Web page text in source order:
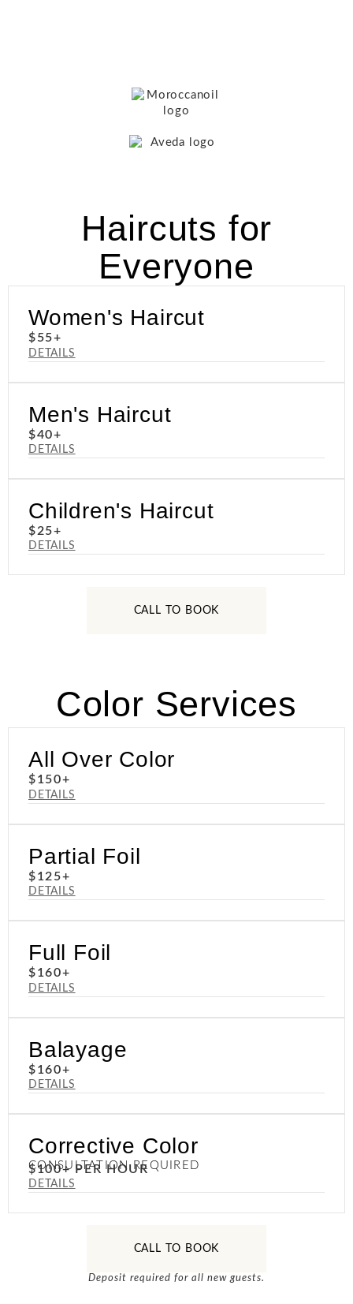
Haircuts for
Everyone
Women's Haircut
$55+
DETAILS
Men's Haircut
$40+
DETAILS
Children's Haircut
$25+
DETAILS
CALL TO BOOK
Color Services
All Over Color
$150+
DETAILS
Partial Foil
$125+
DETAILS
Full Foil
$160+
DETAILS
Balayage
$160+
DETAILS
Corrective Color
CONSULTATION REQUIRED
$100+ PER HOUR
DETAILS
CALL TO BOOK
Deposit required for all new guests.